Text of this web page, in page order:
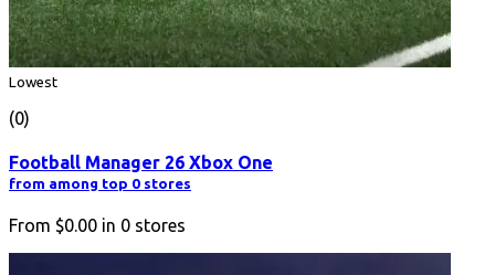
Lowest
(0)
Football Manager 26 Xbox One
from among top 0 stores
From $0.00 in 0 stores